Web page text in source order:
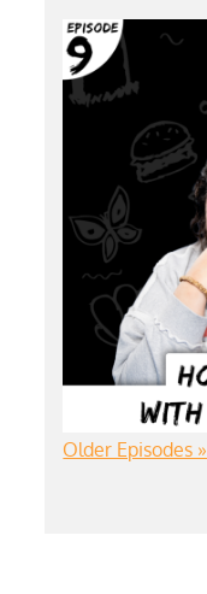
Older Episodes »